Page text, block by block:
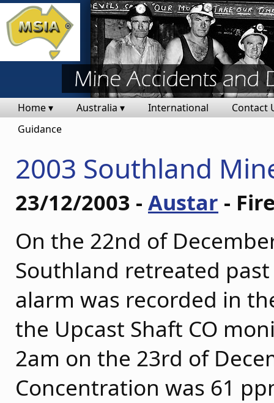
Home ▾ Australia ▾ International
Contact
Guidance
2003 Southland
23/12/2003 - Austar -
On the 22nd of
Southland retreated
alarm was recorded in
the Upcast Shaft CO
2am on the 23rd of
Concentration was 61